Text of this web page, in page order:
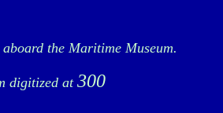
the Maritime Museum.
digitized at 300